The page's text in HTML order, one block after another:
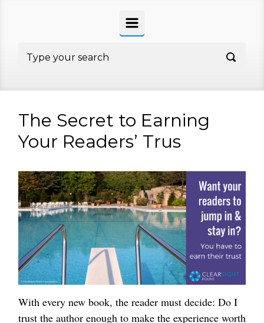
The Secret to Earning
Your Readers’ Trus
With every new book, the reader must decide: Do I
trust the author enough to make the experience worth